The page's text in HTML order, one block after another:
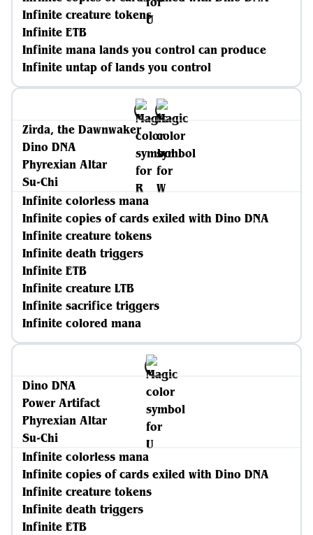
Infinite creature tokens
Infinite ETB
Infinite mana lands you control can produce
Infinite untap of lands you control
Zirda, the Dawnwaker
Dino DNA
Phyrexian Altar
Su-Chi
Infinite colorless mana
Infinite copies of cards exiled with Dino DNA
Infinite creature tokens
Infinite death triggers
Infinite ETB
Infinite creature LTB
Infinite sacrifice triggers
Infinite colored mana
Dino DNA
Power Artifact
Phyrexian Altar
Su-Chi
Infinite colorless mana
Infinite copies of cards exiled with Dino DNA
Infinite creature tokens
Infinite death triggers
Infinite ETB